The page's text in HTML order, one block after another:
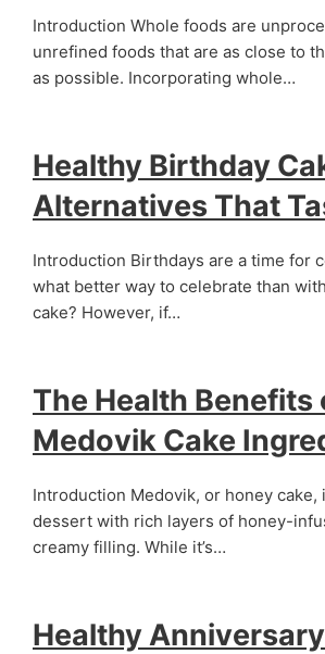
Introduction Whole foods are
unrefined foods that are as close to
as possible. Incorporating whole…
Healthy Birthday
Alternatives That
Introduction Birthdays are a time for
what better way to celebrate than
cake? However, if…
The Health Benefits
Medovik Cake
Introduction Medovik, or honey cake,
dessert with rich layers of honey-
creamy filling. While it’s…
Healthy